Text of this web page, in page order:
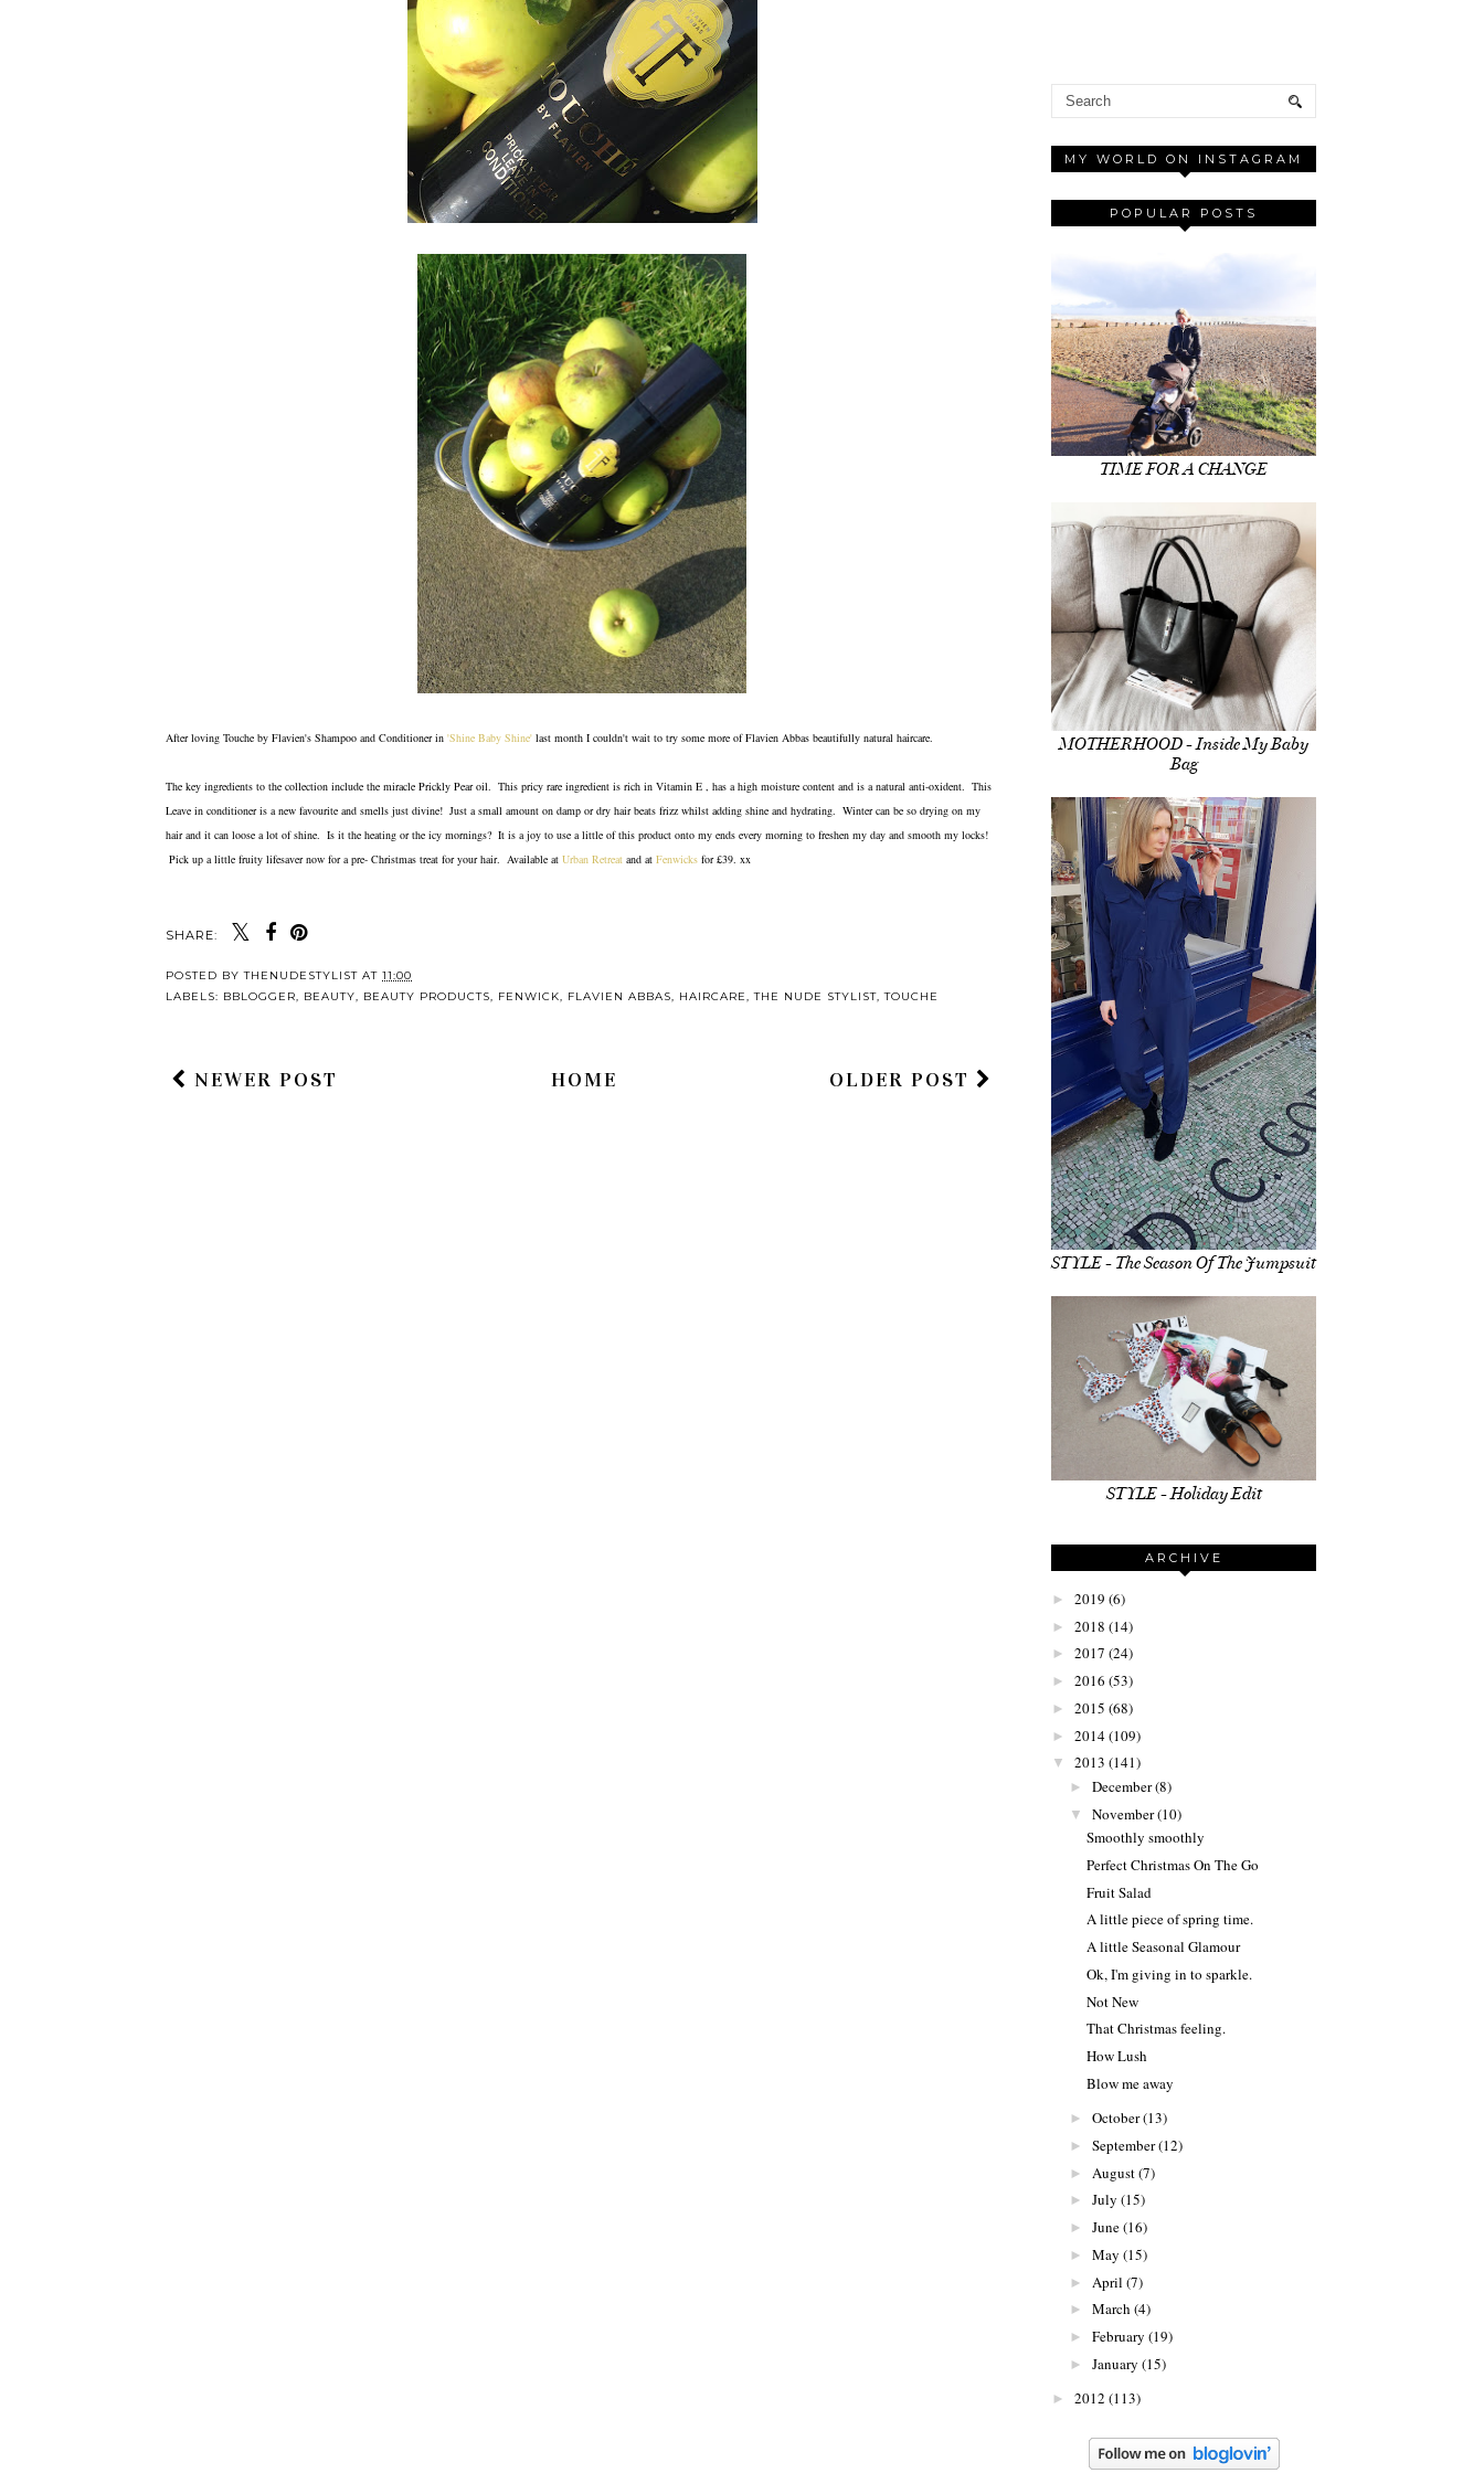
After loving Touche by Flavien's Shampoo and Conditioner in 'Shine Baby Shine' last month I couldn't wait to try some more of Flavien Abbas beautifully natural haircare.
The key ingredients to the collection include the miracle Prickly Pear oil. This pricy rare ingredient is rich in Vitamin E , has a high moisture content and is a natural anti-oxident. This
Leave in conditioner is a new favourite and smells just divine! Just a small amount on damp or dry hair beats frizz whilst adding shine and hydrating. Winter can be so drying on my
hair and it can loose a lot of shine. Is it the heating or the icy mornings? It is a joy to use a little of this product onto my ends every morning to freshen my day and smooth my locks!
Pick up a little fruity lifesaver now for a pre- Christmas treat for your hair. Available at Urban Retreat and at Fenwicks for £39. xx
SHARE:
POSTED BYTHENUDESTYLIST AT 11:00
LABELS: BBLOGGER, BEAUTY, BEAUTY PRODUCTS, FENWICK, FLAVIEN ABBAS, HAIRCARE,THE NUDE STYLIST,TOUCHE
NEWER POST OLDER POST
HOME
MY WORLD ON INSTAGRAM
POPULAR POSTS
TIME FOR A CHANGE
MOTHERHOOD - Inside My Baby
Bag
STYLE - The Season Of The Jumpsuit
STYLE - Holiday Edit
ARCHIVE
► 2019 (6)
► 2018 (14)
► 2017 (24)
► 2016 (53)
► 2015 (68)
► 2014(109)
▼ 2013 (141)
► December(8)
▼ November(10)
Smoothly smoothly
Perfect Christmas On The Go
Fruit Salad
A little piece of spring time.
A little Seasonal Glamour
Ok, I'm giving in to sparkle.
Not New
That Christmas feeling.
How Lush
Blow me away
► October(13)
► September(12)
► August(7)
► July (15)
► June(16)
► May (15)
► April (7)
► March (4)
► February (19)
► January (15)
► 2012 (113)